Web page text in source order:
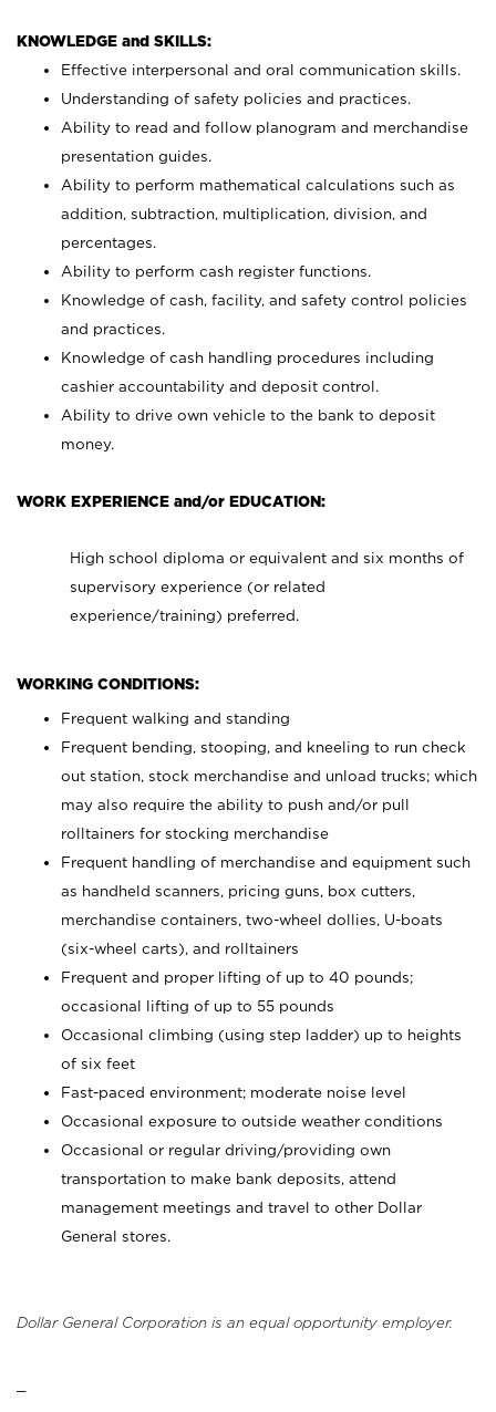
KNOWLEDGE and SKILLS:
Effective interpersonal and oral communication skills.
Understanding of safety policies and practices.
Ability to read and follow planogram and merchandise
presentation guides.
Ability to perform mathematical calculations such as
addition, subtraction, multiplication, division, and
percentages.
Ability to perform cash register functions.
Knowledge of cash, facility, and safety control policies
and practices.
Knowledge of cash handling procedures including
cashier accountability and deposit control.
Ability to drive own vehicle to the bank to deposit
money.
WORK EXPERIENCE and/or EDUCATION:
High school diploma or equivalent and six months of
supervisory experience (or related
experience/training) preferred.
WORKING CONDITIONS:
Frequent walking and standing
Frequent bending, stooping, and kneeling to run check
out station, stock merchandise and unload trucks; which
may also require the ability to push and/or pull
rolltainers for stocking merchandise
Frequent handling of merchandise and equipment such
as handheld scanners, pricing guns, box cutters,
merchandise containers, two-wheel dollies, U-boats
(six-wheel carts), and rolltainers
Frequent and proper lifting of up to 40 pounds;
occasional lifting of up to 55 pounds
Occasional climbing (using step ladder) up to heights
of six feet
Fast-paced environment; moderate noise level
Occasional exposure to outside weather conditions
Occasional or regular driving/providing own
transportation to make bank deposits, attend
management meetings and travel to other Dollar
General stores.
Dollar General Corporation is an equal opportunity employer.